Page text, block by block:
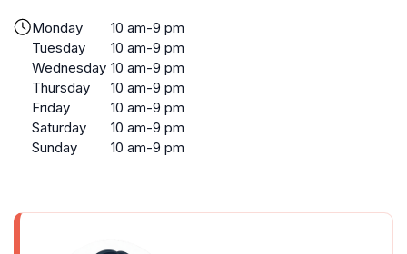
Monday
10 am-9 pm
Tuesday
10 am-9 pm
Wednesday 10 am-9 pm
Thursday
10 am-9 pm
Friday
10 am-9 pm
Saturday
10 am-9 pm
Sunday
10 am-9 pm